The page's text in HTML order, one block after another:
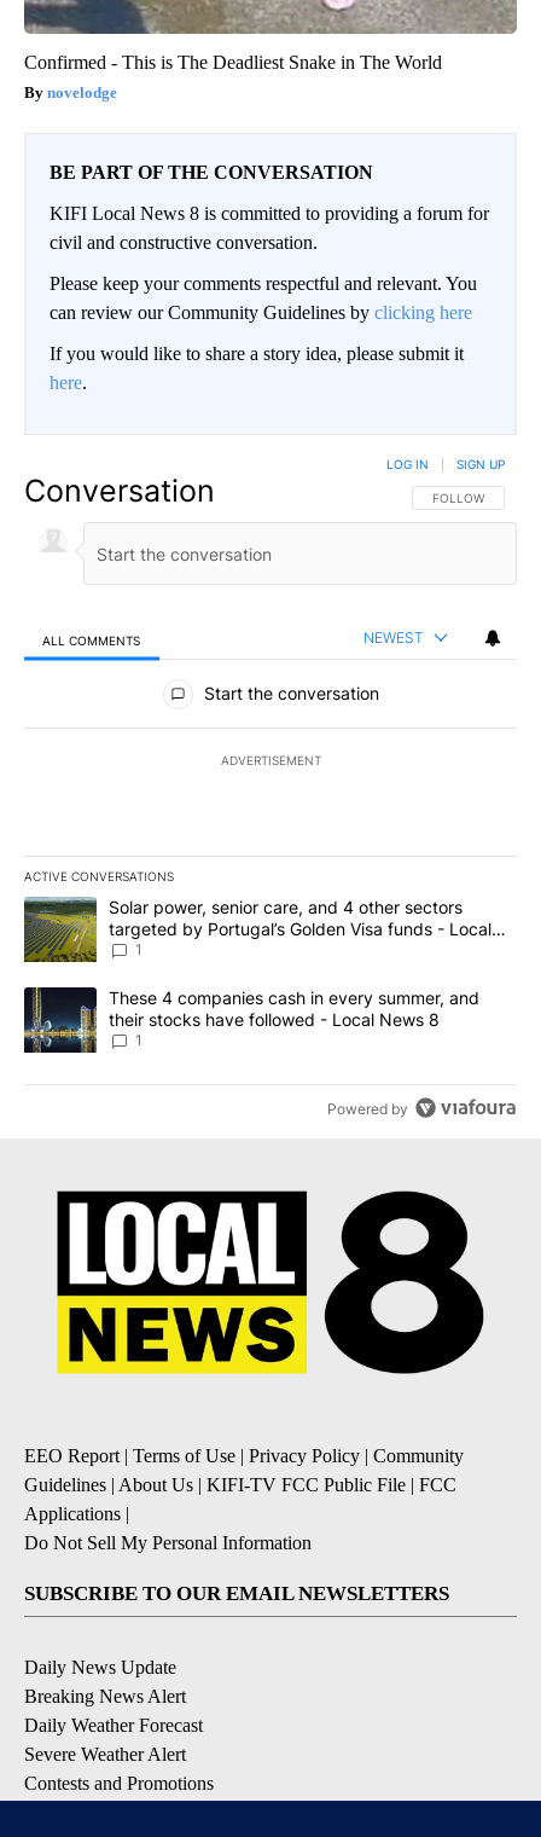
Confirmed - This is The Deadliest Snake in The World
novelodge
BE PART OF THE CONVERSATION
KIFI Local News 8 is committed to providing a forum for
civil and constructive conversation.
Please keep your comments respectful and relevant. You
can review our Community Guidelines by clicking here
If you would like to share a story idea, please submit it
here.
Conversation FOLLOW THIS
FOLLOW
LOG IN SIGN UP
ALL COMMENTS NEWEST
All Comments
Start the conversation
ADVERTISEMENT
ACTIVE CONVERSATIONS
The following is a list of the most commented articles in the last
A trending article titled "Solar power, senior care, and 4 other
Solar power, senior care, and 4 other sectors
targeted by Portugal’s Golden Visa funds - Local
News 8
1
A trending article titled "These 4 companies cash in every
These 4 companies cash in every summer, and
their stocks have followed - Local News 8
1
Powered by
EEO Report | Terms of Use | Privacy Policy | Community
Guidelines | About Us | KIFI-TV FCC Public File | FCC
Applications |
Do Not Sell My Personal Information
SUBSCRIBE TO OUR EMAIL NEWSLETTERS
Daily News Update
Breaking News Alert
Daily Weather Forecast
Severe Weather Alert
Contests and Promotions